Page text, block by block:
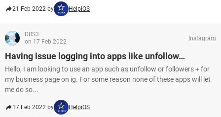
21 Feb 2022 by HelpiOS
DRS3
on 17 Feb 2022
Instagram
Having issue logging into apps like unfollow…
Hello, I am looking to use an app such as unfollow or followers + for
my business page on ig. For some reason none of these apps will let
me do so...
17 Feb 2022 by HelpiOS